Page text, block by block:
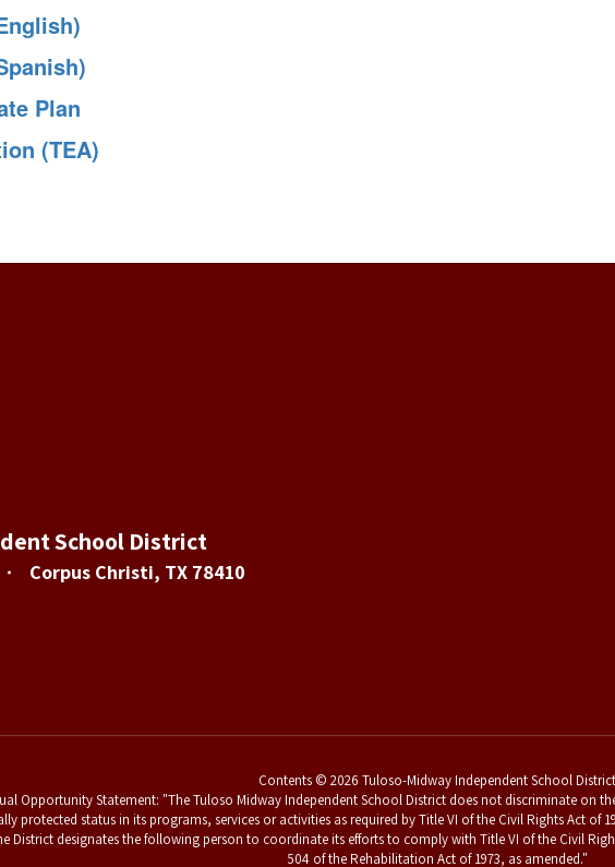
Plan
(TEA)
School District
Corpus Christi, TX 78410
Contents © 2026 Tuloso-Midway Independent School District
Opportunity Statement: "The Tuloso Midway Independent School District does not discriminate
protected status in its programs, services or activities as required by Title VI of the Civil Rights Act of
District designates the following person to coordinate its efforts to comply with Title VI of the Civil
504 of the Rehabilitation Act of 1973, as amended."